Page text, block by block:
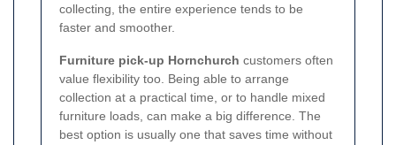
collecting, the entire experience tends to be
faster and smoother.
Furniture pick-up Hornchurch customers often
value flexibility too. Being able to arrange
collection at a practical time, or to handle mixed
furniture loads, can make a big difference. The
best option is usually one that saves time without